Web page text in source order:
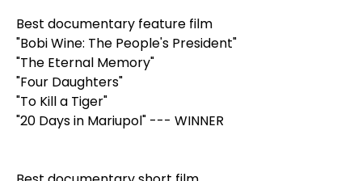
Best documentary feature film
"Bobi Wine: The People's President"
"The Eternal Memory"
"Four Daughters"
"To Kill a Tiger"
"20 Days in Mariupol" --- WINNER